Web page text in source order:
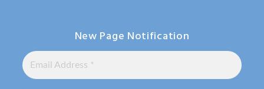
New Page Notification